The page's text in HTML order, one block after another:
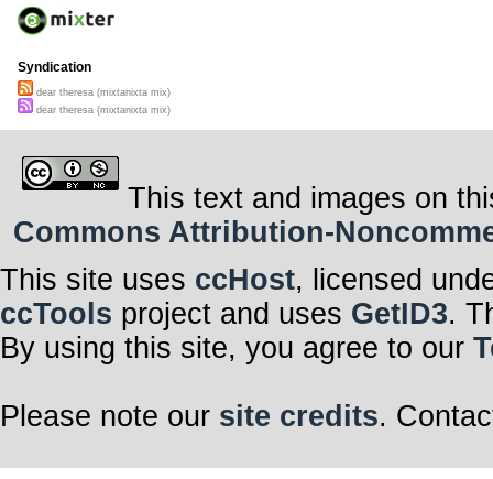
Syndication
dear theresa (mixtanixta mix)
dear theresa (mixtanixta mix)
This text and images on
Commons Attribution-
This site uses ccHost, licensed
ccTools project and uses GetID3.
By using this site, you agree to our
Please note our site credits.